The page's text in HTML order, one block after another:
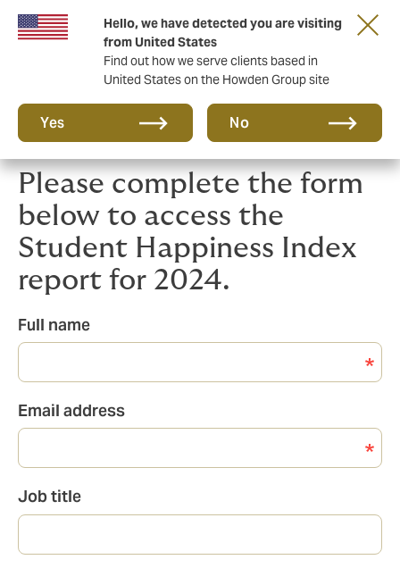
Hello, we have detected you are visiting
from United States
Find out how we serve clients based in
United States on the Howden Group site
Yes No
Principal Partner of The British & Irish Lions
Please complete the form
below to access the
Student Happiness Index
report for 2024.
Full name
Email address
Job title